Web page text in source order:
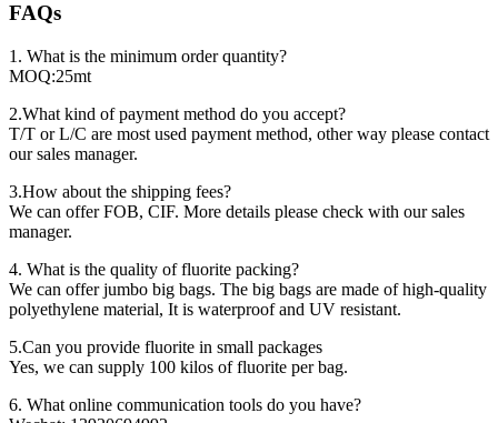
FAQs
1. What is the minimum order quantity?
MOQ:25mt
2.What kind of payment method do you accept?
T/T or L/C are most used payment method, other way please contact
our sales manager.
3.How about the shipping fees?
We can offer FOB, CIF. More details please check with our sales
manager.
4. What is the quality of fluorite packing?
We can offer jumbo big bags. The big bags are made of high-quality
polyethylene material, It is waterproof and UV resistant.
5.Can you provide fluorite in small packages
Yes, we can supply 100 kilos of fluorite per bag.
6. What online communication tools do you have?